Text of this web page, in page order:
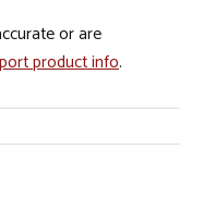
or are
product info.